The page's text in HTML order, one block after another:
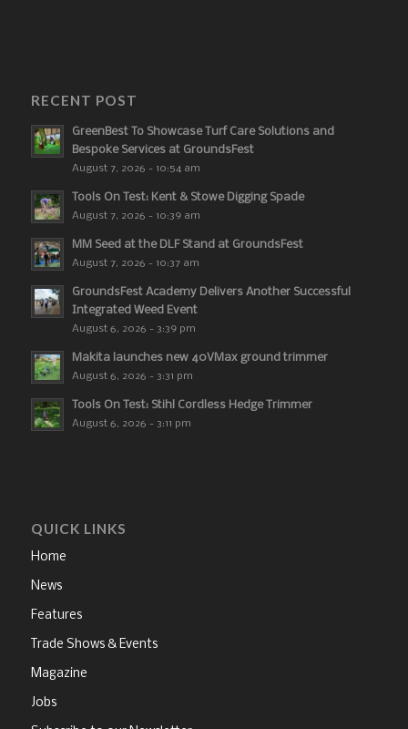
RECENT POST
GreenBest To Showcase Turf Care Solutions and
Bespoke Services at GroundsFest
August 7, 2026 - 10:54 am
Tools On Test: Kent & Stowe Digging Spade
August 7, 2026 - 10:39 am
MM Seed at the DLF Stand at GroundsFest
August 7, 2026 - 10:37 am
GroundsFest Academy Delivers Another Successful
Integrated Weed Event
August 6, 2026 - 3:39 pm
Makita launches new 40VMax ground trimmer
August 6, 2026 - 3:31 pm
Tools On Test: Stihl Cordless Hedge Trimmer
August 6, 2026 - 3:11 pm
QUICK LINKS
Home
News
Features
Trade Shows & Events
Magazine
Jobs